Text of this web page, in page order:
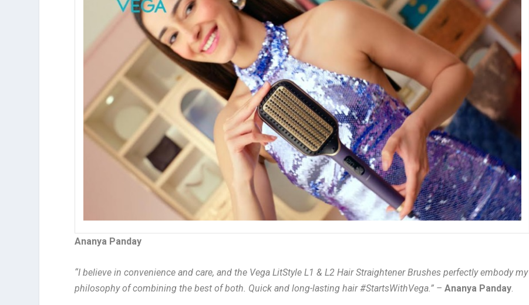
Ananya Panday
“I believe in convenience and care, and the Vega LitStyle L1 & L2 Hair Straightener Brushes perfectly embody my
philosophy of combining the best of both. Quick and long-lasting hair #StartsWithVega.” –Ananya Panday